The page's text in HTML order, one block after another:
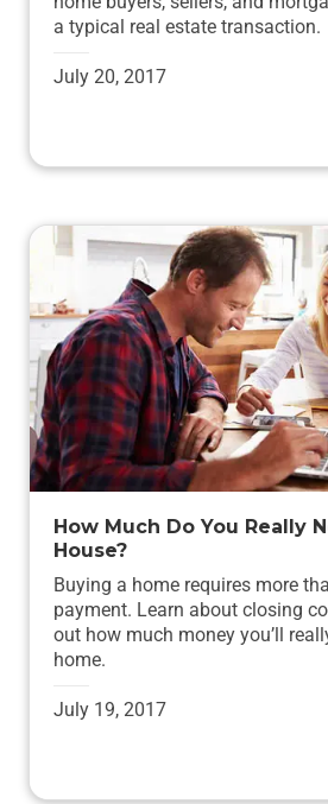
a typical real estate transaction.
July 20, 2017
How Much Do You Really
House?
Buying a home requires more
payment. Learn about closing
out how much money you’ll
home.
July 19, 2017